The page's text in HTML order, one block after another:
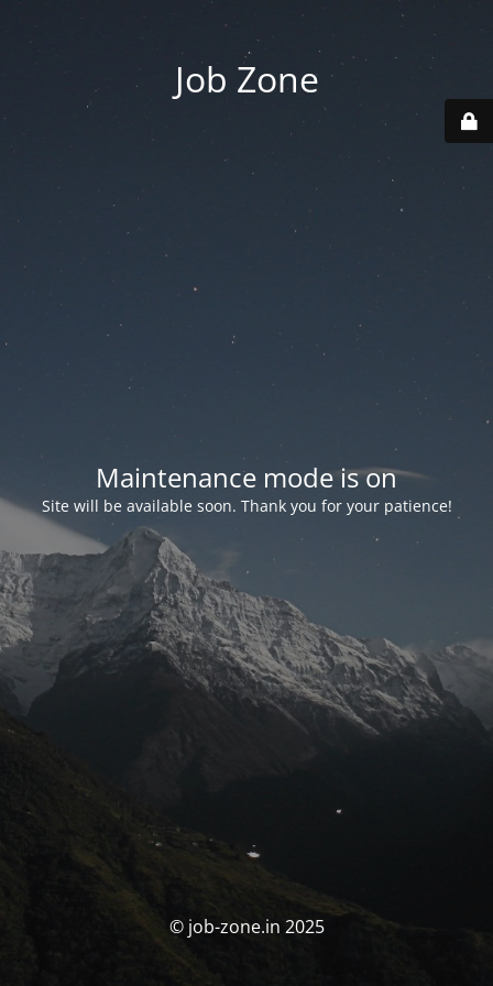
Job Zone
Maintenance mode is on
Site will be available soon. Thank you for your patience!
© job-zone.in 2025